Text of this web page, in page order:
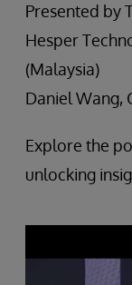
Presented by
Hesper
(Malaysia)
Daniel Wang,
Explore the
unlocking